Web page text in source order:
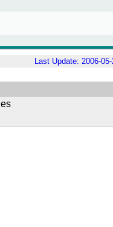
Last Update: 2006-